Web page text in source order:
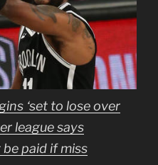
‘set to lose over
league says
be paid if miss